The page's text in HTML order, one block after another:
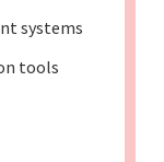
systems
tools